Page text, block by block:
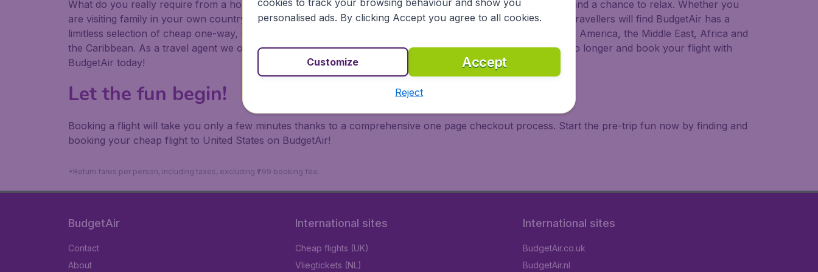
What do you really require from a holiday or travel experience? Exciting places to visit, tempting food to try, and a chance to relax. Whether you
are visiting family in your own country or abroad, BudgetAir finds the flight that's right for you. International travellers will find BudgetAir has a
limitless selection of cheap one-way, return or multi-destination flights to North America, Europe, Asia, South America, the Middle East, Africa and
the Caribbean. As a travel agent we offer cheap flights on a range of regular and low cost carriers. So wait no longer and book your flight with
BudgetAir today!
Let the fun begin!
Booking a flight will take you only a few minutes thanks to a comprehensive one page checkout process. Start the pre-trip fun now by finding and
booking your cheap flight to United States on BudgetAir!
*Return fares per person, including taxes, excluding ₹799 booking fee.
BudgetAir
Contact
About
International sites
Cheap flights (UK)
Vliegtickets (NL)
International sites
BudgetAir.co.uk
BudgetAir.nl
cookies to track your browsing behaviour and show you
personalised ads. By clicking Accept you agree to all cookies.
Accept
Customize
Reject